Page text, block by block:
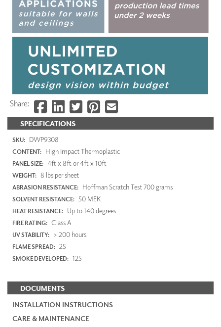
SPECIFICATIONS
SKU: DWP9308
CONTENT: High Impact Thermoplastic
PANEL SIZE: 4ft x 8ft or 4ft x 10ft
WEIGHT: 8 lbs per sheet
ABRASION RESISTANCE: Hoffman Scratch Test 700 grams
SOLVENT RESISTANCE: 50 MEK
HEAT RESISTANCE: Up to 140 degrees
FIRE RATING: Class A
UV STABILITY: > 200 hours
FLAME SPREAD: 25
SMOKE DEVELOPED: 125
DOCUMENTS
INSTALLATION INSTRUCTIONS
CARE & MAINTENANCE
Share: